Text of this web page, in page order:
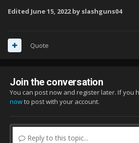
Edited June 15, 2022by slashguns04
Quote
Join the conversation
You can post now and register later. If you
nowto post with your account.
Reply to this topic...